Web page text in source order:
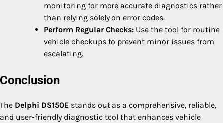
monitoring for more accurate diagnostics rather
than relying solely on error codes.
Perform Regular Checks: Use the tool for routine
vehicle checkups to prevent minor issues from
escalating.
Conclusion
The Delphi DS150E stands out as a comprehensive, reliable,
and user-friendly diagnostic tool that enhances vehicle